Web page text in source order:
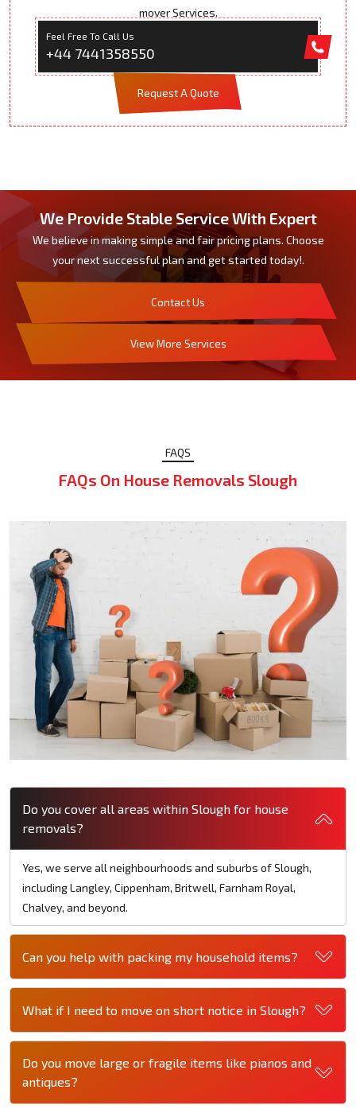
mover Services.
Feel Free To Call Us
+44 7441358550
Request A Quote
We Provide Stable Service With Expert
We believe in making simple and fair pricing plans. Choose
your next successful plan and get started today!.
Contact Us
View More Services
FAQS
FAQs On House Removals Slough
Do you cover all areas within Slough for house
removals?
Yes, we serve all neighbourhoods and suburbs of Slough,
including Langley, Cippenham, Britwell, Farnham Royal,
Chalvey, and beyond.
Can you help with packing my household items?
What if I need to move on short notice in Slough?
Do you move large or fragile items like pianos and
antiques?